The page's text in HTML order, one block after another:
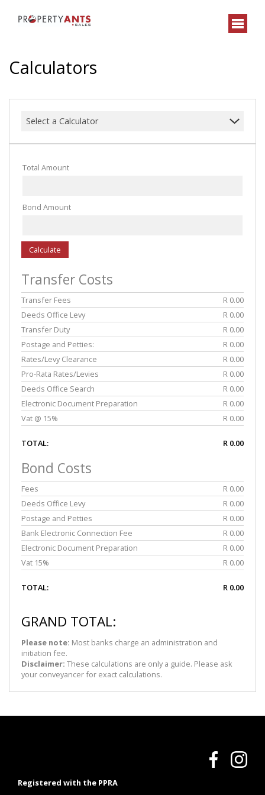
Calculators
Select a Calculator
Total Amount
Bond Amount
Calculate
Transfer Costs
Transfer Fees
R 0.00
Deeds Office Levy
R 0.00
Transfer Duty
R 0.00
Postage and Petties:
R 0.00
Rates/Levy Clearance
R 0.00
Pro-Rata Rates/Levies
R 0.00
Deeds Office Search
R 0.00
Electronic Document Preparation
R 0.00
Vat @ 15%
R 0.00
TOTAL: R 0.00
Bond Costs
Fees
R 0.00
Deeds Office Levy
R 0.00
Postage and Petties
R 0.00
Bank Electronic Connection Fee
R 0.00
Electronic Document Preparation
R 0.00
Vat 15%
R 0.00
TOTAL: R 0.00
GRAND TOTAL:
Please note: Most banks charge an administration and
initiation fee.
Disclaimer: These calculations are only a guide. Please ask
your conveyancer for exact calculations.
Registered with the PPRA